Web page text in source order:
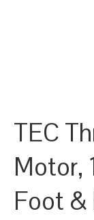
TEC
Motor,
Foot &